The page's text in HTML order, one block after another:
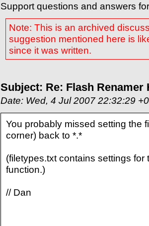
Support questions and answers
Note: This is an archived
suggestion mentioned here is
since it was written.
Subject: Re: Flash Renamer
Date: Wed, 4 Jul 2007 22:32:29
You probably missed setting the
corner) back to *.*
(filetypes.txt contains settings for
function.)
// Dan